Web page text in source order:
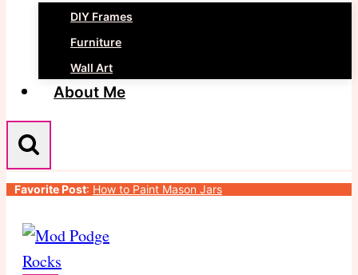
DIY Frames
Furniture
Wall Art
About Me
Favorite Post: How to Paint Mason Jars